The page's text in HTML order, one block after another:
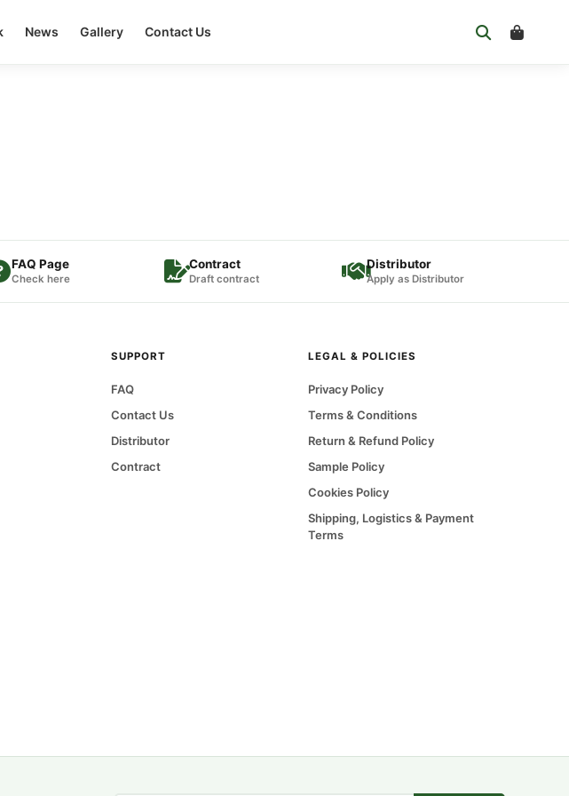
News Gallery Contact Us
FAQ Page
Check here
Contract
Draft contract
Distributor
Apply as Distributor
SUPPORT
FAQ
Contact Us
Distributor
Contract
LEGAL & POLICIES
Privacy Policy
Terms & Conditions
Return & Refund Policy
Sample Policy
Cookies Policy
Shipping, Logistics & Payment
Terms